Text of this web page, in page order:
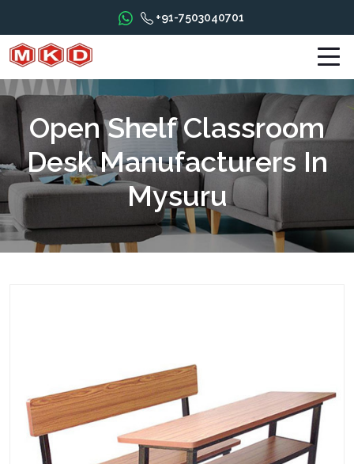
+91-7503040701
Open Shelf Classroom
Desk Manufacturers In
Mysuru